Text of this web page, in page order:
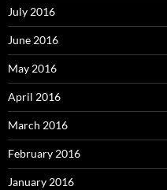
July 2016
June 2016
May 2016
April 2016
March 2016
February 2016
January 2016